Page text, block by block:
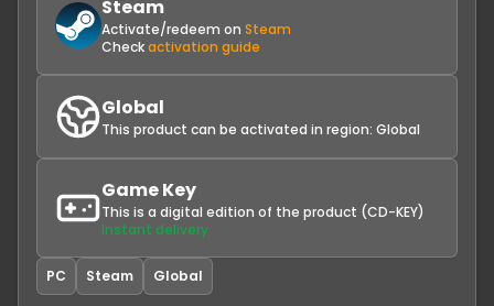
Steam
Activate/redeem on Steam
Checkactivation guide
Global
This product can be activated in region: Global
Game Key
This is a digital edition of the product (CD-KEY)
Instant delivery
PC Steam Global